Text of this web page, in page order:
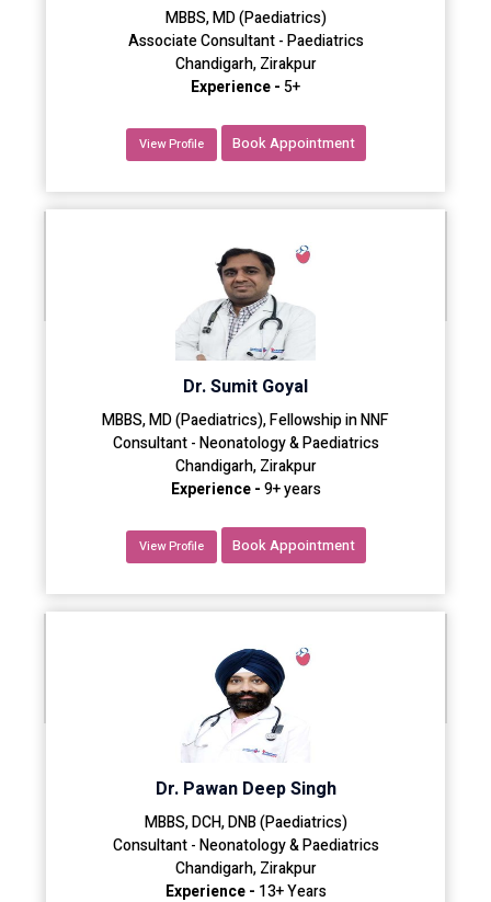
MBBS, MD (Paediatrics)
Associate Consultant - Paediatrics
Chandigarh, Zirakpur
Experience -5+
View Profile Book Appointment
Dr. Sumit Goyal
MBBS, MD (Paediatrics), Fellowship in NNF
Consultant - Neonatology & Paediatrics
Chandigarh, Zirakpur
Experience -9+ years
View Profile Book Appointment
Dr. Pawan Deep Singh
MBBS, DCH, DNB (Paediatrics)
Consultant - Neonatology & Paediatrics
Chandigarh, Zirakpur
Experience - 13+ Years